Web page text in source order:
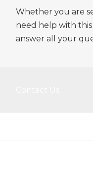
Whether you are
need help with
answer all your